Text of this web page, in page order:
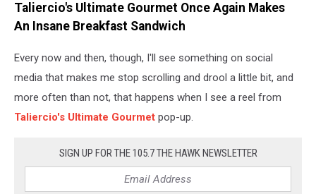
Taliercio's Ultimate Gourmet Once Again Makes
An Insane Breakfast Sandwich
Every now and then, though, I'll see something on social
media that makes me stop scrolling and drool a little bit, and
more often than not, that happens when I see a reel from
Taliercio's Ultimate Gourmet pop-up.
SIGN UP FOR THE 105.7 THE HAWK NEWSLETTER